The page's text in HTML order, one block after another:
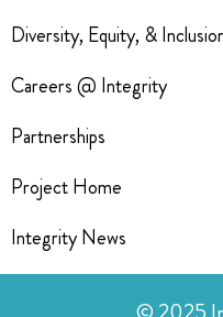
Diversity, Equity, &
Careers @ Integrity
Partnerships
Project Home
Integrity News